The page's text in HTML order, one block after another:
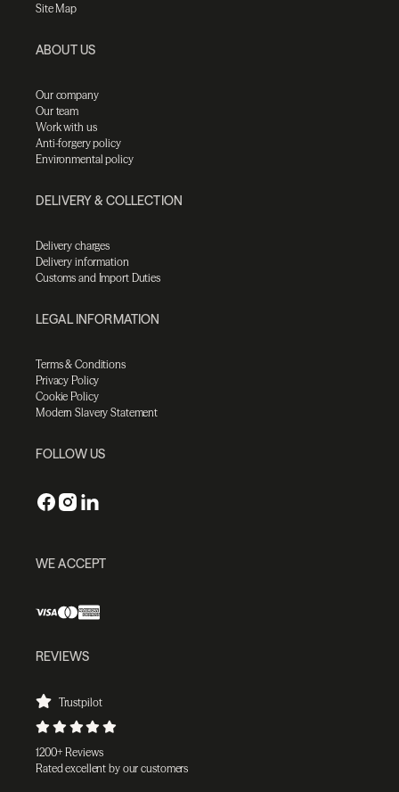
Site Map
ABOUT US
Our company
Our team
Work with us
Anti-forgery policy
Environmental policy
DELIVERY & COLLECTION
Delivery charges
Delivery information
Customs and Import Duties
LEGAL INFORMATION
Terms & Conditions
Privacy Policy
Cookie Policy
Modern Slavery Statement
FOLLOW US
WE ACCEPT
REVIEWS
Trustpilot
1200+ Reviews
Rated excellent by our customers